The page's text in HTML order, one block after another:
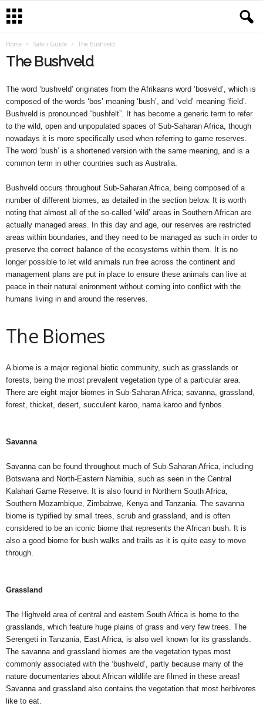
Home Safari Guide The Bushveld
The Bushveld
The word ‘bushveld’ originates from the Afrikaans word ‘bosveld’, which is
composed of the words ‘bos’ meaning ‘bush’, and ‘veld’ meaning ‘field’.
Bushveld is pronounced “bushfelt”. It has become a generic term to refer
to the wild, open and unpopulated spaces of Sub-Saharan Africa, though
nowadays it is more specifically used when referring to game reserves.
The word ‘bush’ is a shortened version with the same meaning, and is a
common term in other countries such as Australia.
Bushveld occurs throughout Sub-Saharan Africa, being composed of a
number of different biomes, as detailed in the section below. It is worth
noting that almost all of the so-called ‘wild’ areas in Southern African are
actually managed areas. In this day and age, our reserves are restricted
areas within boundaries, and they need to be managed as such in order to
preserve the correct balance of the ecosystems within them. It is no
longer possible to let wild animals run free across the continent and
management plans are put in place to ensure these animals can live at
peace in their natural enironment without coming into conflict with the
humans living in and around the reserves.
The Biomes
A biome is a major regional biotic community, such as grasslands or
forests, being the most prevalent vegetation type of a particular area.
There are eight major biomes in Sub-Saharan Africa; savanna, grassland,
forest, thicket, desert, succulent karoo, nama karoo and fynbos.
Savanna
Savanna can be found throughout much of Sub-Saharan Africa, including
Botswana and North-Eastern Namibia, such as seen in the Central
Kalahari Game Reserve. It is also found in Northern South Africa,
Southern Mozambique, Zimbabwe, Kenya and Tanzania. The savanna
biome is typified by small trees, scrub and grassland, and is often
considered to be an iconic biome that represents the African bush. It is
also a good biome for bush walks and trails as it is quite easy to move
through.
Grassland
The Highveld area of central and eastern South Africa is home to the
grasslands, which feature huge plains of grass and very few trees. The
Serengeti in Tanzania, East Africa, is also well known for its grasslands.
The savanna and grassland biomes are the vegetation types most
commonly associated with the ‘bushveld’, partly because many of the
nature documentaries about African wildlife are filmed in these areas!
Savanna and grassland also contains the vegetation that most herbivores
like to eat.